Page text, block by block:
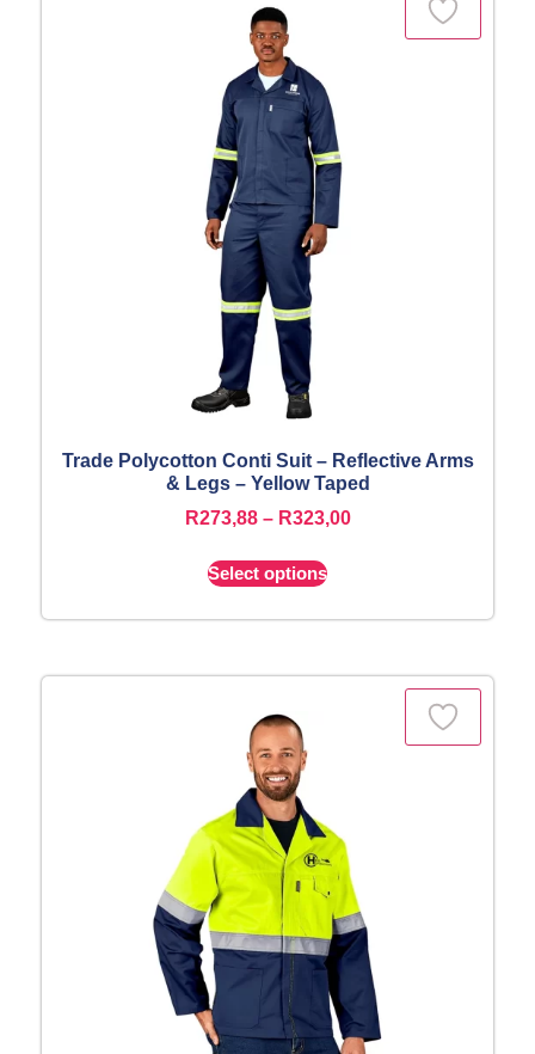
Trade Polycotton Conti Suit – Reflective Arms
& Legs – Yellow Taped
R273,88 – R323,00
Select options